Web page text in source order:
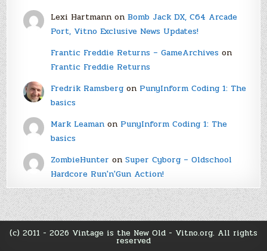
Lexi Hartmannon Bomb Jack DX, C64 Arcade
Port, Vitno Exclusive News Updates!
Frantic Freddie Returns – GameArchiveson
Frantic Freddie Returns
Fredrik Ramsbergon PunyInform Coding 1: The
basics
Mark Leamanon PunyInform Coding 1: The
basics
ZombieHunter on Super Cyborg – Oldschool
Hardcore Run'n'Gun Action!
(c) 2011 - 2026 Vintage is the New Old - Vitno.org. All rights
reserved